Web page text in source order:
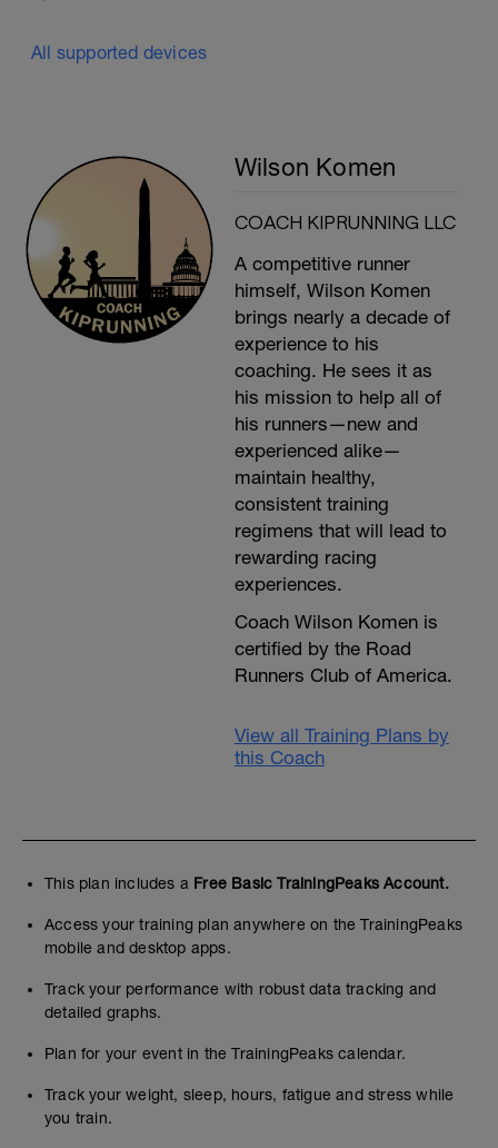
All supported devices
Wilson Komen
COACH KIPRUNNING LLC
A competitive runner
himself, Wilson Komen
brings nearly a decade of
experience to his
coaching. He sees it as
his mission to help all of
his runners—new and
experienced alike—
maintain healthy,
consistent training
regimens that will lead to
rewarding racing
experiences.
Coach Wilson Komen is
certified by the Road
Runners Club of America.
View all Training Plans by
this Coach
This plan includes a Free Basic TrainingPeaks Account.
Access your training plan anywhere on the TrainingPeaks
mobile and desktop apps.
Track your performance with robust data tracking and
detailed graphs.
Plan for your event in the TrainingPeaks calendar.
Track your weight, sleep, hours, fatigue and stress while
you train.